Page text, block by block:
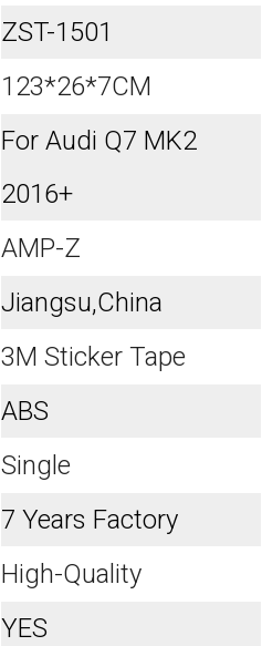
ZST-1501
123*26*7CM
For Audi Q7 MK2
2016+
AMP-Z
Jiangsu,China
3M Sticker Tape
ABS
Single
7 Years Factory
High-Quality
YES